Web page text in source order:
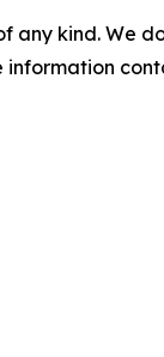
any kind.